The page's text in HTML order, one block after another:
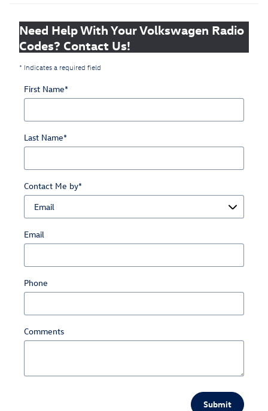
Need Help With Your Volkswagen Radio
Codes? Contact Us!
* Indicates a required field
First Name*
Last Name*
Contact Me by*
Email
Phone
Comments
Submit